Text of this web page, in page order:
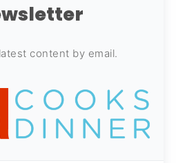
content by email.